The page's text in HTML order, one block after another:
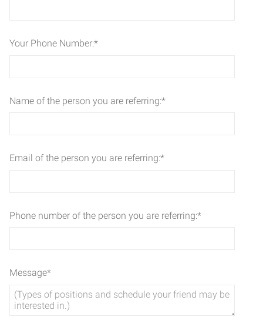
Your Phone Number:*
Name of the person you are referring:*
Email of the person you are referring:*
Phone number of the person you are referring:*
Message*